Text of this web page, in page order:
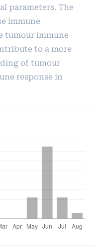
parameters. The
immune
tumour immune
to a more
of tumour
response in